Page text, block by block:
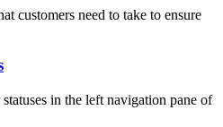
customers need to take to ensure
in the left navigation pane of